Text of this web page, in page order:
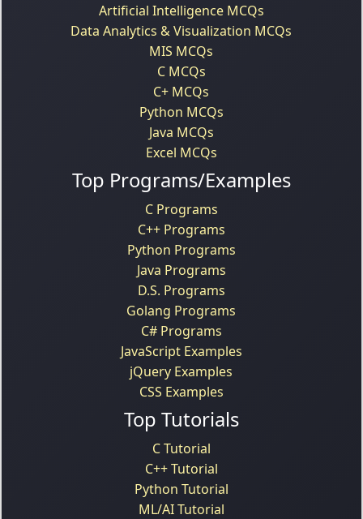
Artificial Intelligence MCQs
Data Analytics & Visualization MCQs
MIS MCQs
C MCQs
C+ MCQs
Python MCQs
Java MCQs
Excel MCQs
Top Programs/Examples
C Programs
C++ Programs
Python Programs
Java Programs
D.S. Programs
Golang Programs
C# Programs
JavaScript Examples
jQuery Examples
CSS Examples
Top Tutorials
C Tutorial
C++ Tutorial
Python Tutorial
ML/AI Tutorial